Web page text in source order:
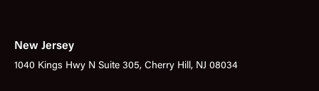
New Jersey
1040 Kings Hwy N Suite 305, Cherry Hill, NJ 08034